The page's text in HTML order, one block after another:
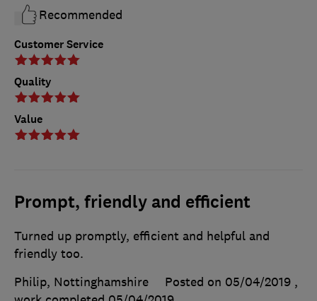
Customer Service
Quality
Value
Recommended
Prompt, friendly and efficient
Turned up promptly, efficient and helpful and
friendly too.
Philip, Nottinghamshire
Posted on 05/04/2019 ,